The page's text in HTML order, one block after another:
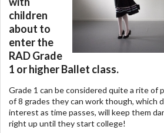
children
about to
enter the
RAD Grade
1 or higher Ballet class.
Grade 1 can be considered quite a rite of
of 8 grades they can work though, which
interest as time passes, will keep them
right up until they start college!